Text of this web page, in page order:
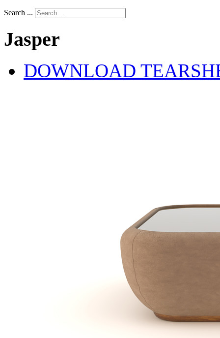
Search ...
Jasper
DOWNLOAD